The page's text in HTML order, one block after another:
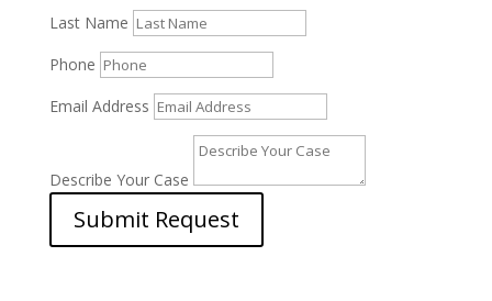
Last Name
Phone
Email Address
Describe Your Case
Submit Request